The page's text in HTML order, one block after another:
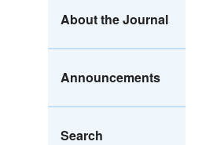
About the Journal
Announcements
Search